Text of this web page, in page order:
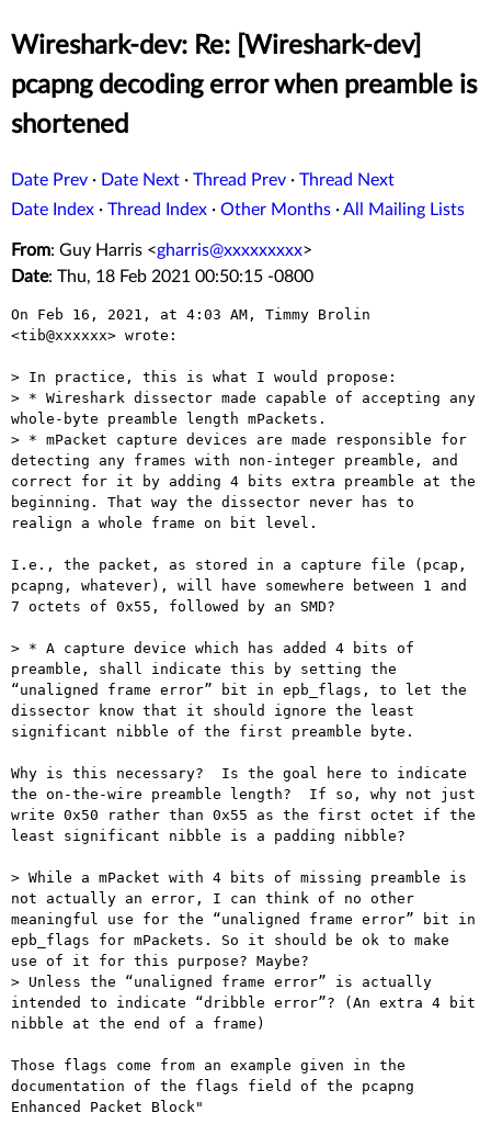
Wireshark-dev: Re: [Wireshark-dev]
pcapng decoding error when preamble is
shortened
Date Prev · Date Next · Thread Prev · Thread Next
Date Index · Thread Index · Other Months ·All Mailing Lists
From: Guy Harris <gharris@xxxxxxxxx>
Date: Thu, 18 Feb 2021 00:50:15 -0800
On Feb 16, 2021, at 4:03 AM, Timmy Brolin
<tib@xxxxxx> wrote:
> In practice, this is what I would propose:
> * Wireshark dissector made capable of accepting any
whole-byte preamble length mPackets.
> * mPacket capture devices are made responsible for
detecting any frames with non-integer preamble, and
correct for it by adding 4 bits extra preamble at the
beginning. That way the dissector never has to
realign a whole frame on bit level.
I.e., the packet, as stored in a capture file (pcap,
pcapng, whatever), will have somewhere between 1 and
7 octets of 0x55, followed by an SMD?
> * A capture device which has added 4 bits of
preamble, shall indicate this by setting the
“unaligned frame error” bit in epb_flags, to let the
dissector know that it should ignore the least
significant nibble of the first preamble byte.
Why is this necessary?  Is the goal here to indicate
the on-the-wire preamble length?  If so, why not just
write 0x50 rather than 0x55 as the first octet if the
least significant nibble is a padding nibble?
> While a mPacket with 4 bits of missing preamble is
not actually an error, I can think of no other
meaningful use for the “unaligned frame error” bit in
epb_flags for mPackets. So it should be ok to make
use of it for this purpose? Maybe?
> Unless the “unaligned frame error” is actually
intended to indicate “dribble error”? (An extra 4 bit
nibble at the end of a frame)
Those flags come from an example given in the
documentation of the flags field of the pcapng
Enhanced Packet Block"